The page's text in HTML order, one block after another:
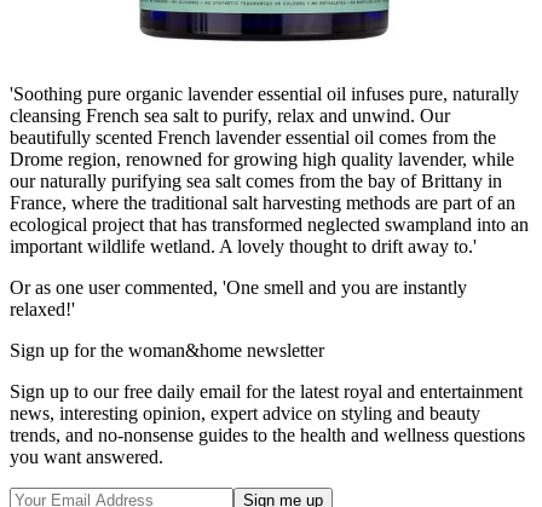
'Soothing pure organic lavender essential oil infuses pure, naturally
cleansing French sea salt to purify, relax and unwind. Our
beautifully scented French lavender essential oil comes from the
Drome region, renowned for growing high quality lavender, while
our naturally purifying sea salt comes from the bay of Brittany in
France, where the traditional salt harvesting methods are part of an
ecological project that has transformed neglected swampland into an
important wildlife wetland. A lovely thought to drift away to.'
Or as one user commented, 'One smell and you are instantly
relaxed!'
Sign up for the woman&home newsletter
Sign up to our free daily email for the latest royal and entertainment
news, interesting opinion, expert advice on styling and beauty
trends, and no-nonsense guides to the health and wellness questions
you want answered.